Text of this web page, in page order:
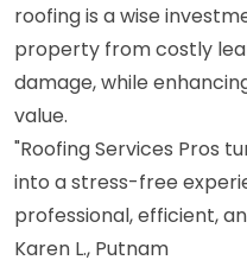
roofing is a wise
property from costly
damage, while
value.
"Roofing Services Pros
into a stress-free
professional, efficient,
Karen L., Putnam